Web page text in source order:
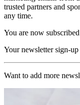
trusted partners and
any time.
You are now subscribed
Your newsletter sign-up
Want to add more